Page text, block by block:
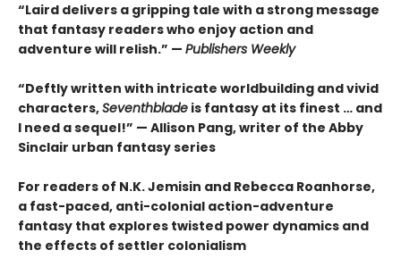
“Laird delivers a gripping tale with a strong message
that fantasy readers who enjoy action and
adventure will relish.” — Publishers Weekly
“Deftly written with intricate worldbuilding and vivid
characters,Seventhblade is fantasy at its finest … and
I need a sequel!” — Allison Pang, writer of the Abby
Sinclair urban fantasy series
For readers of N.K. Jemisin and Rebecca Roanhorse,
a fast-paced, anti-colonial action-adventure
fantasy that explores twisted power dynamics and
the effects of settler colonialism